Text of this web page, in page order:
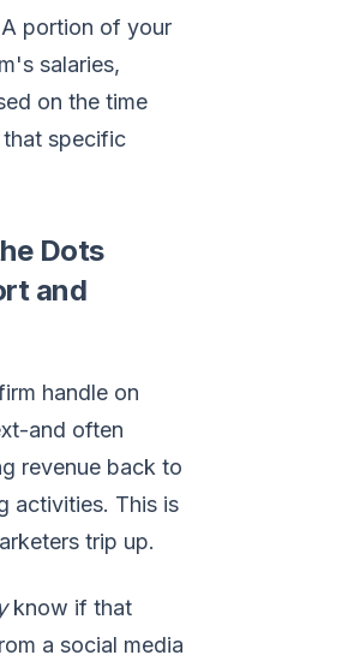
A portion of your
salaries,
on the time
specific
Dots
and
handle on
and often
revenue back to
activities. This is
trip up.
know if that
a social media